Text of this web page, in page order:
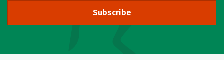
Subscribe